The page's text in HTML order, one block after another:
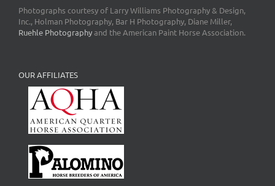
Photographs courtesy of Larry Williams Photography & Design,
Inc., Holman Photography, Bar H Photography, Diane Miller,
Ruehle Photographyand the American Paint Horse Association.
OUR AFFILIATES